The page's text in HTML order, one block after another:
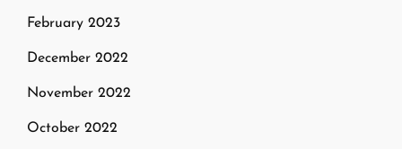
February 2023
December 2022
November 2022
October 2022